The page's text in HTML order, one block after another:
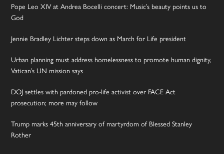
Pope Leo XIV at Andrea Bocelli concert: Music’s beauty points us to
God
Jennie Bradley Lichter steps down as March for Life president
Urban planning must address homelessness to promote human dignity,
Vatican’s UN mission says
DOJ settles with pardoned pro-life activist over FACE Act
prosecution; more may follow
Trump marks 45th anniversary of martyrdom of Blessed Stanley
Rother